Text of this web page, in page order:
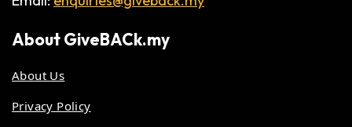
AboutGiveBACk.my
About Us
Privacy Policy